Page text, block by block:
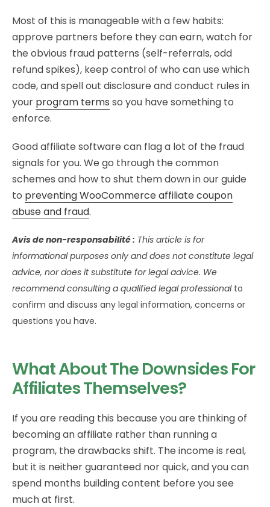
Most of this is manageable with a few habits:
approve partners before they can earn, watch for
the obvious fraud patterns (self-referrals, odd
refund spikes), keep control of who can use which
code, and spell out disclosure and conduct rules in
your program terms so you have something to
enforce.
Good affiliate software can flag a lot of the fraud
signals for you. We go through the common
schemes and how to shut them down in our guide
to preventing WooCommerce affiliate coupon
abuse and fraud.
Avis de non-responsabilité : This article is for
informational purposes only and does not constitute legal
advice, nor does it substitute for legal advice. We
recommend consulting a qualified legal professionalto
confirm and discuss any legal information, concerns or
questions you have.
What About The Downsides For
Affiliates Themselves?
If you are reading this because you are thinking of
becoming an affiliate rather than running a
program, the drawbacks shift. The income is real,
but it is neither guaranteed nor quick, and you can
spend months building content before you see
much at first.